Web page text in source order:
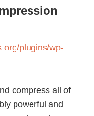
plugins/wp-
compress all of
powerful and